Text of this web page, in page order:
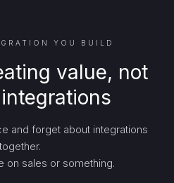
YOU BUILD
value, not
and forget about integrations
on sales or something.